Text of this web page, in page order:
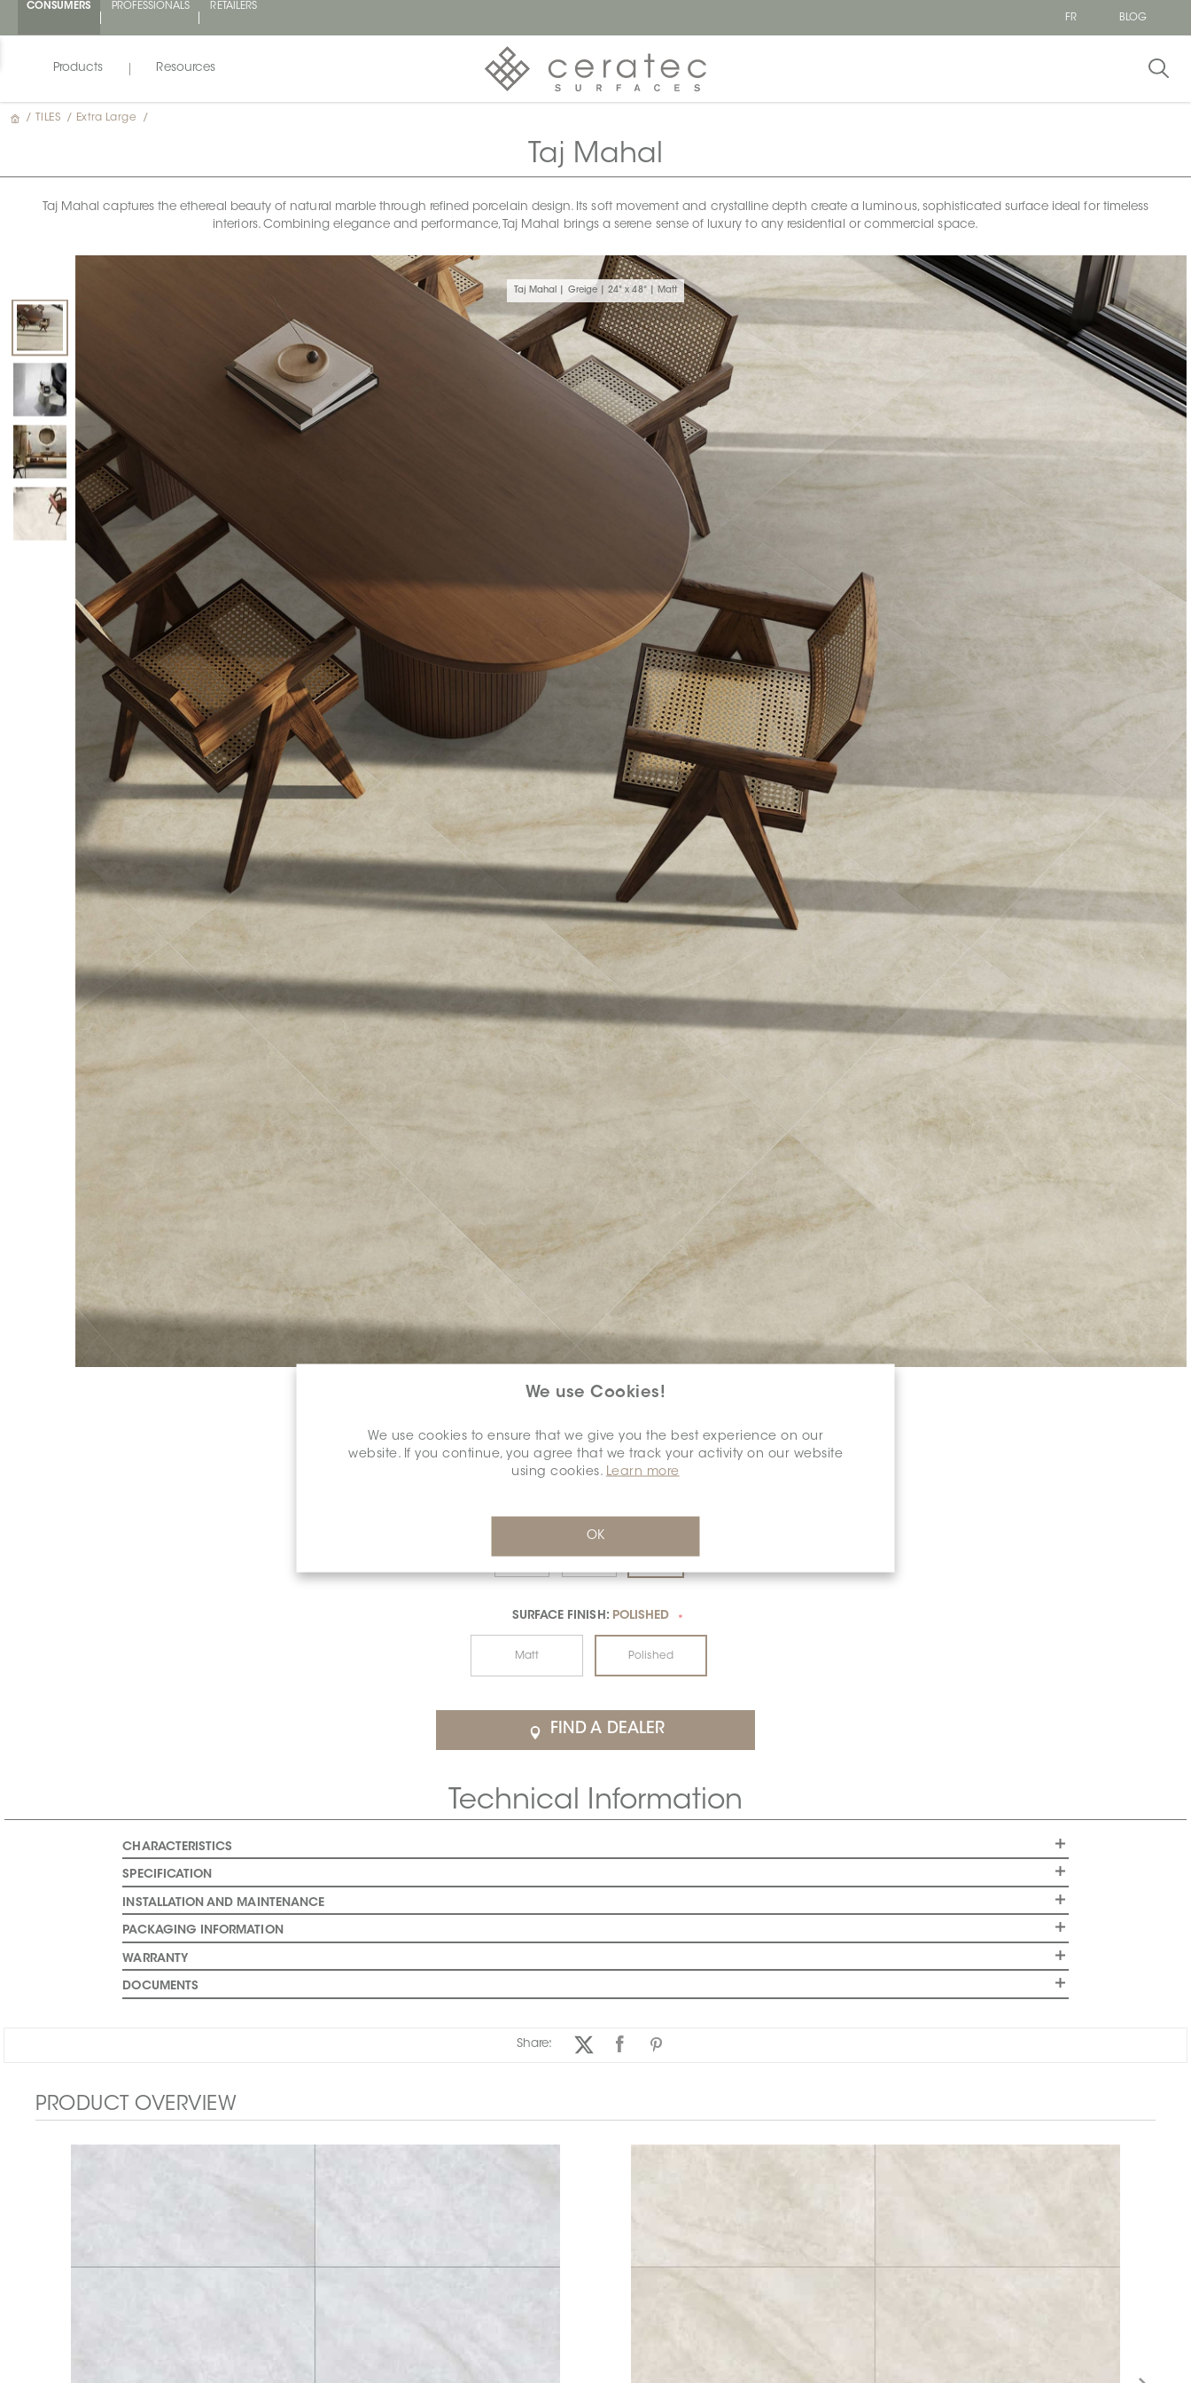
CONSUMERS PROFESSIONALS
RETAILERS
FR
BLOG
Products Resources
We use Cookies!
We use cookies to ensure that we give you the best experience on our
website. If you continue, you agree that we track your activity on our website
using cookies. Learn more
OK
/ TILES / Extra Large /
Taj Mahal
Taj Mahal captures the ethereal beauty of natural marble through refined porcelain design. Its soft movement and crystalline depth create a luminous, sophisticated surface ideal for timeless
interiors. Combining elegance and performance, Taj Mahal brings a serene sense of luxury to any residential or commercial space.
Taj Mahal | Greige | 24" x 48" | Matt
COLOUR: ARGENTO *
SURFACE FINISH: POLISHED *
Matt Polished
FIND A DEALER
Technical Information
CHARACTERISTICS
SPECIFICATION
INSTALLATION AND MAINTENANCE
PACKAGING INFORMATION
WARRANTY
DOCUMENTS
Share:
PRODUCT OVERVIEW